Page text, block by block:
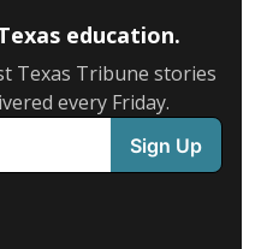
education.
Texas Tribune stories
every Friday.